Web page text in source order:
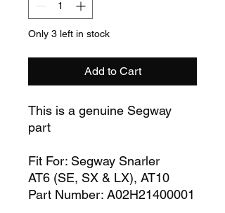
Only 3 left in stock
Add to Cart
This is a genuine Segway
part
Fit For: Segway Snarler
AT6 (SE, SX & LX), AT10
Part Number: A02H21400001